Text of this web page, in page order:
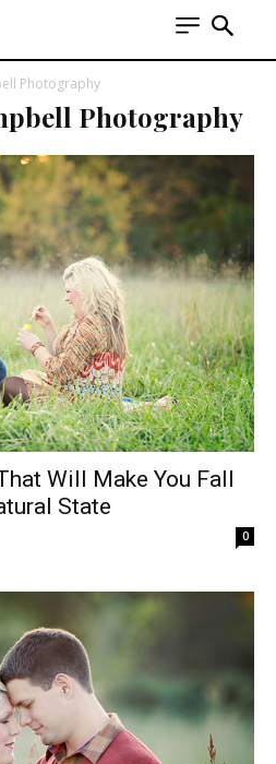
Photography
Photography
Will Make You Fall
State
0